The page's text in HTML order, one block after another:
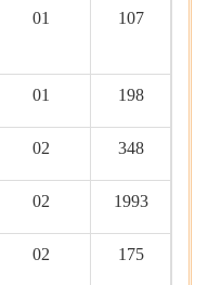
01 107
01 198
02 348
02 1993
02 175